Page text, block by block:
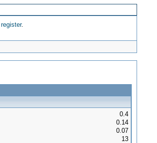
register.
0.4
0.14
0.07
13